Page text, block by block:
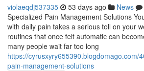
violaeqdj537335 53 days ago News
Specialized Pain Management Solutions
with daily pain takes a serious toll on your
routines that once felt automatic can
many people wait far too long
https://cyrusxyry655390.blogdomago.com/
pain-management-solutions